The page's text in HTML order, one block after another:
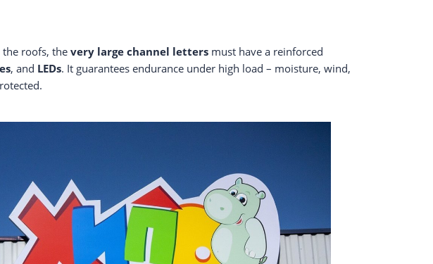
the roofs, the very large channel letters must have a reinforced
, and LEDs. It guarantees endurance under high load – moisture, wind,